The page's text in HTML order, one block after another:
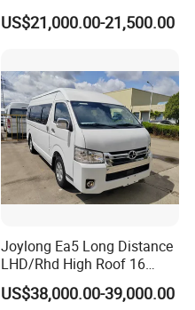
Seaters
US$21,000.00-21,500.00
Joylong Ea5 Long Distance
LHD/Rhd High Roof 16
Seats Passengers Pure
Electric/EV Hiace Mini Bus
US$38,000.00-39,000.00